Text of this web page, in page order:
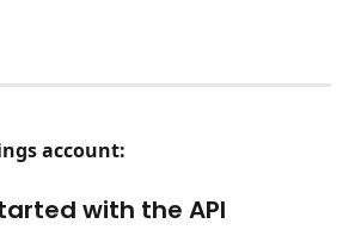
account:
with the API